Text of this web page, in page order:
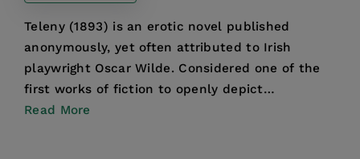
Teleny (1893) is an erotic novel published
anonymously, yet often attributed to Irish
playwright Oscar Wilde. Considered one of the
first works of fiction to openly depict
homosexuality, Teleny is ...
Read More